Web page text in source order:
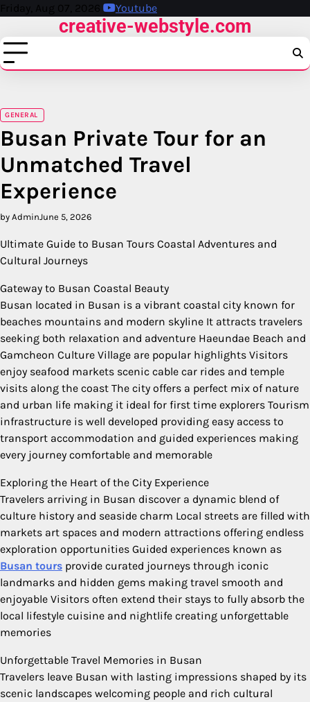
Skip
content
Friday, Aug 07, 2026 Youtube
creative-webstyle.com
GENERAL
Busan Private Tour for an
Unmatched Travel
Experience
by AdminJune 5, 2026
Ultimate Guide to Busan Tours Coastal Adventures and
Cultural Journeys
Gateway to Busan Coastal Beauty
Busan located in Busan is a vibrant coastal city known for
beaches mountains and modern skyline It attracts travelers
seeking both relaxation and adventure Haeundae Beach and
Gamcheon Culture Village are popular highlights Visitors
enjoy seafood markets scenic cable car rides and temple
visits along the coast The city offers a perfect mix of nature
and urban life making it ideal for first time explorers Tourism
infrastructure is well developed providing easy access to
transport accommodation and guided experiences making
every journey comfortable and memorable
Exploring the Heart of the City Experience
Travelers arriving in Busan discover a dynamic blend of
culture history and seaside charm Local streets are filled with
markets art spaces and modern attractions offering endless
exploration opportunities Guided experiences known as
Busan tours provide curated journeys through iconic
landmarks and hidden gems making travel smooth and
enjoyable Visitors often extend their stays to fully absorb the
local lifestyle cuisine and nightlife creating unforgettable
memories
Unforgettable Travel Memories in Busan
Travelers leave Busan with lasting impressions shaped by its
scenic landscapes welcoming people and rich cultural